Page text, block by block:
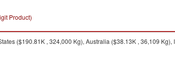
Product)
($190.81K , 324,000 Kg), Australia ($38.13K , 36,109